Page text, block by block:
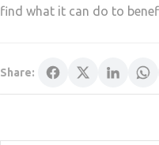
find what it can do to
Share: